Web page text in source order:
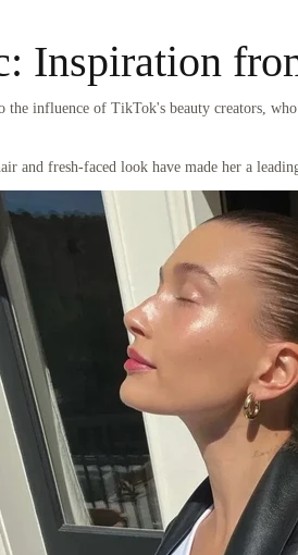
Inspiration
influence of TikTok's beauty creators,
and fresh-faced look have made her a